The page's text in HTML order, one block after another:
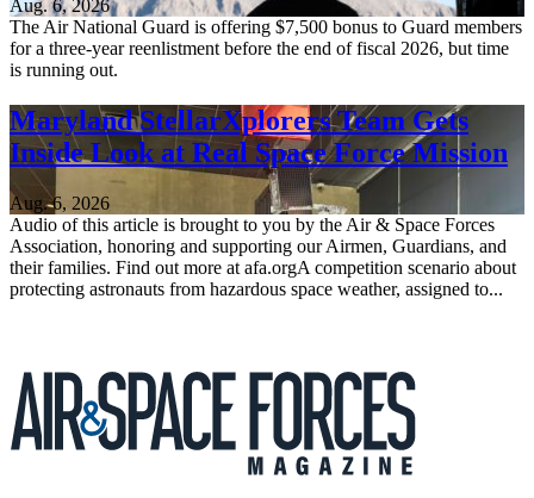
Aug. 6, 2026
The Air National Guard is offering $7,500 bonus to Guard members
for a three-year reenlistment before the end of fiscal 2026, but time
is running out.
Maryland StellarXplorers Team Gets
Inside Look at Real Space Force Mission
Aug. 6, 2026
Audio of this article is brought to you by the Air & Space Forces
Association, honoring and supporting our Airmen, Guardians, and
their families. Find out more at afa.orgA competition scenario about
protecting astronauts from hazardous space weather, assigned to...